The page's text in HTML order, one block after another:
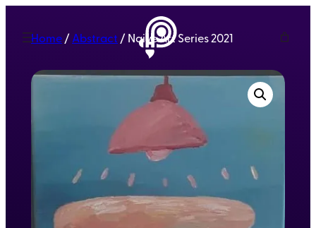
Home/Abstract / Naive Art Series 2021